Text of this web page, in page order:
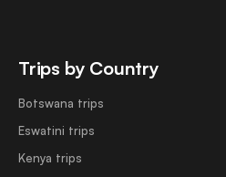
Trips by Country
Botswana trips
Eswatini trips
Kenya trips